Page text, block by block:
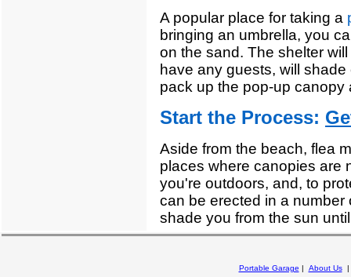
A popular place for taking a
bringing an umbrella, you
on the sand. The shelter
have any guests, will
pack up the pop-up canopy
Start the Process:
Aside from the beach, flea
places where canopies are
you're outdoors, and, to
can be erected in a number
shade you from the sun
Portable Garage | About Us